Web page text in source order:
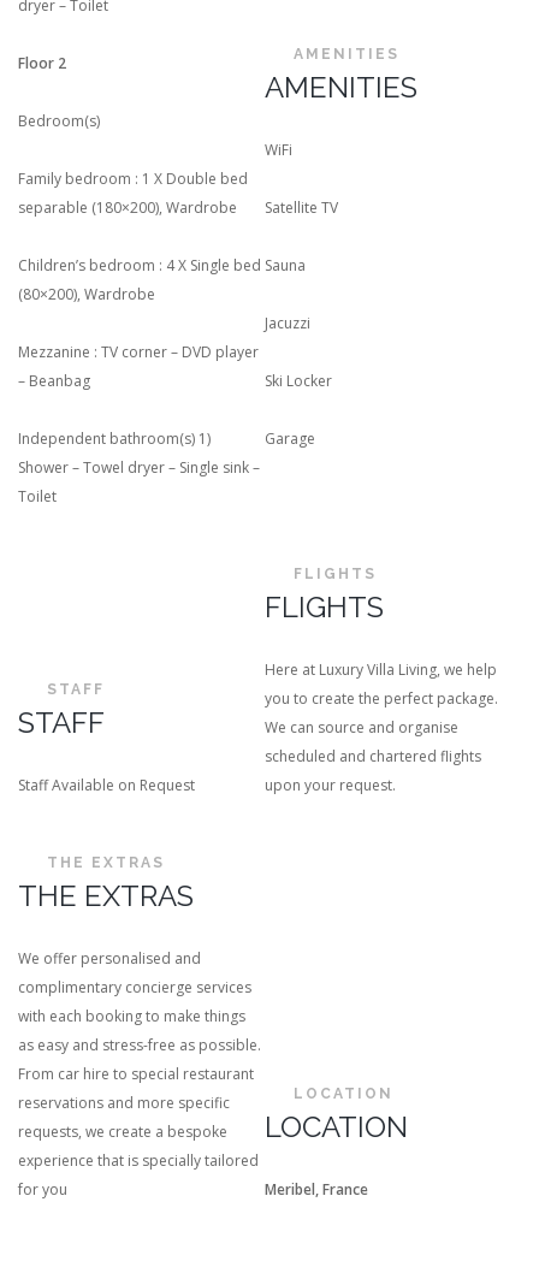
dryer – Toilet
Floor 2
Bedroom(s)
Family bedroom : 1 X Double bed
separable (180×200), Wardrobe
Children’s bedroom : 4 X Single bed
(80×200), Wardrobe
Mezzanine : TV corner – DVD player
– Beanbag
Independent bathroom(s) 1)
Shower – Towel dryer – Single sink –
Toilet
AMENITIES
AMENITIES
WiFi
Satellite TV
Sauna
Jacuzzi
Ski Locker
Garage
STAFF
STAFF
Staff Available on Request
FLIGHTS
FLIGHTS
Here at Luxury Villa Living, we help
you to create the perfect package.
We can source and organise
scheduled and chartered flights
upon your request.
THE EXTRAS
THE EXTRAS
We offer personalised and
complimentary concierge services
with each booking to make things
as easy and stress-free as possible.
From car hire to special restaurant
reservations and more specific
requests, we create a bespoke
experience that is specially tailored
for you
LOCATION
LOCATION
Meribel, France